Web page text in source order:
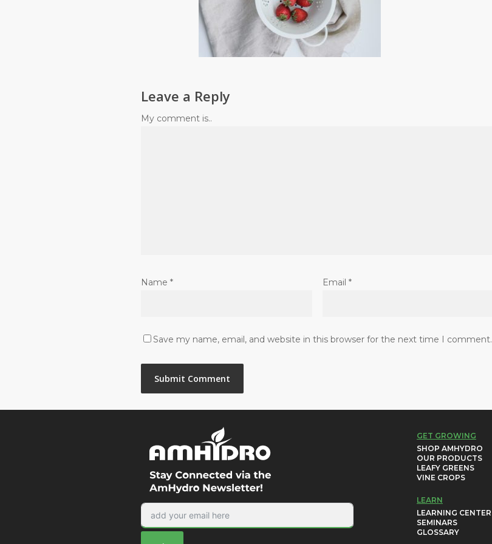
Leave a Reply
My comment is..
Name * Email*
Save my name, email, and website in this browser for the next time I comment.
GET GROWING
SHOP AMHYDRO
OUR PRODUCTS
LEAFY GREENS
VINE CROPS
LEARN
LEARNING CENTER
SEMINARS
GLOSSARY